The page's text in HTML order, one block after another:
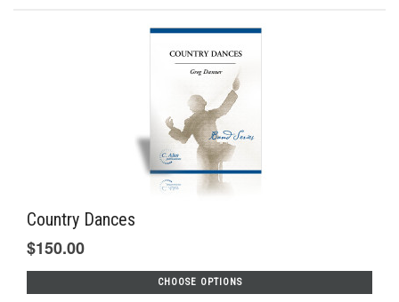
Country Dances
$150.00
CHOOSE OPTIONS